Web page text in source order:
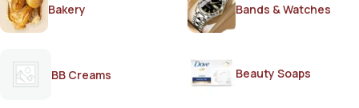
Bakery Bands & Watches
BB Creams Beauty Soaps